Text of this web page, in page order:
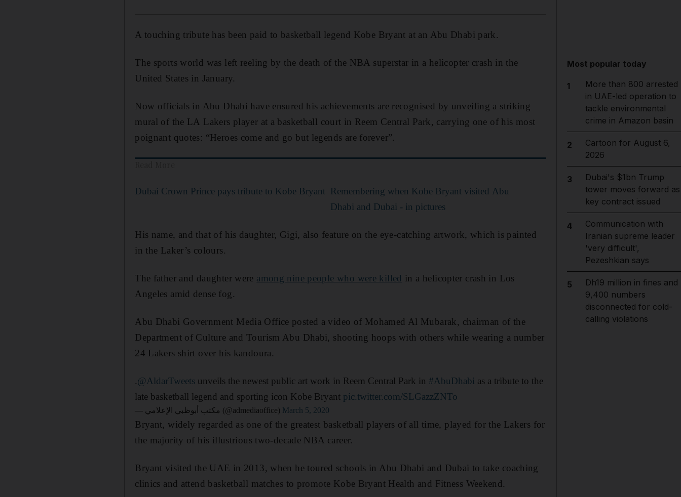
A touching tribute has been paid to basketball legend Kobe Bryant at an Abu Dhabi park.
The sports world was left reeling by the death of the NBA superstar in a helicopter crash in the
United States in January.
Now officials in Abu Dhabi have ensured his achievements are recognised by unveiling a striking
mural of the LA Lakers player at a basketball court in Reem Central Park, carrying one of his most
poignant quotes: “Heroes come and go but legends are forever”.
Dubai Crown Prince pays tribute to Kobe Bryant Remembering when Kobe Bryant visited Abu
Dhabi and Dubai - in pictures
His name, and that of his daughter, Gigi, also feature on the eye-catching artwork, which is painted
in the Laker’s colours.
The father and daughter were among nine people who were killed in a helicopter crash in Los
Angeles amid dense fog.
Abu Dhabi Government Media Office posted a video of Mohamed Al Mubarak, chairman of the
Department of Culture and Tourism Abu Dhabi, shooting hoops with others while wearing a number
24 Lakers shirt over his kandoura.
.@AldarTweets unveils the newest public art work in Reem Central Park in#AbuDhabi as a tribute to the
late basketball legend and sporting icon Kobe Bryant pic.twitter.com/SLGazzZNTo
— مكتب أبوظبي الإعلامي (@admediaoffice) March 5, 2020
Bryant, widely regarded as one of the greatest basketball players of all time, played for the Lakers for
the majority of his illustrious two-decade NBA career.
Bryant visited the UAE in 2013, when he toured schools in Abu Dhabi and Dubai to take coaching
clinics and attend basketball matches to promote Kobe Bryant Health and Fitness Weekend.
Most popular today
1
More than 800 arrested
in UAE-led operation to
tackle environmental
crime in Amazon basin
2
Cartoon for August 6,
2026
3
Dubai's $1bn Trump
tower moves forward as
key contract issued
4
Communication with
Iranian supreme leader
'very difficult',
Pezeshkian says
5
Dh19 million in fines and
9,400 numbers
disconnected for cold-
calling violations